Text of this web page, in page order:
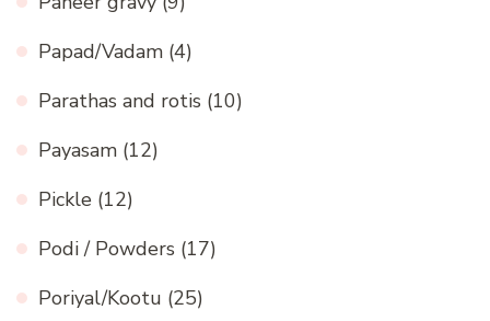
Papad/Vadam (4)
Parathas and rotis (10)
Payasam (12)
Pickle (12)
Podi / Powders (17)
Poriyal/Kootu (25)